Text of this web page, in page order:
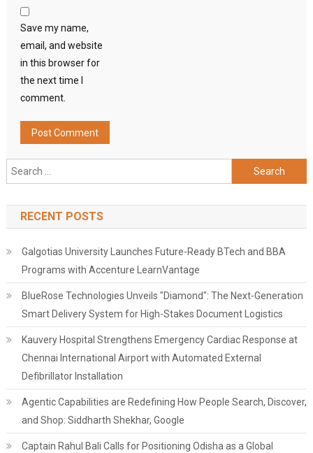
Save my name,
email, and website
in this browser for
the next time I
comment.
Search
for:
RECENT POSTS
Galgotias University Launches Future-Ready BTech and BBA
Programs with Accenture LearnVantage
BlueRose Technologies Unveils "Diamond": The Next-Generation
Smart Delivery System for High-Stakes Document Logistics
Kauvery Hospital Strengthens Emergency Cardiac Response at
Chennai International Airport with Automated External
Defibrillator Installation
Agentic Capabilities are Redefining How People Search, Discover,
and Shop: Siddharth Shekhar, Google
Captain Rahul Bali Calls for Positioning Odisha as a Global